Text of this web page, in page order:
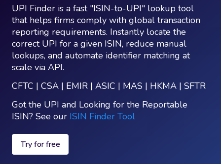
UPI Finder is a fast "ISIN-to-UPI" lookup tool
that helps firms comply with global transaction
reporting requirements. Instantly locate the
correct UPI for a given ISIN, reduce manual
lookups, and automate identifier matching at
scale via API.
CFTC | CSA | EMIR | ASIC | MAS | HKMA | SFTR
Got the UPI and Looking for the Reportable
ISIN? See our ISIN Finder Tool
Try for free